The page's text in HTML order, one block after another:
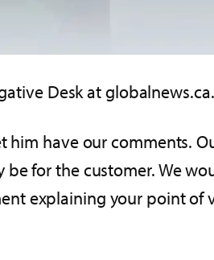
Desk at globalnews.ca.
him have our comments.
for the customer. We
explaining your point of